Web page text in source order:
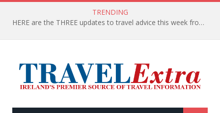
TRENDING
HERE are the THREE updates to travel advice this week from the Department of Foreign Affairs